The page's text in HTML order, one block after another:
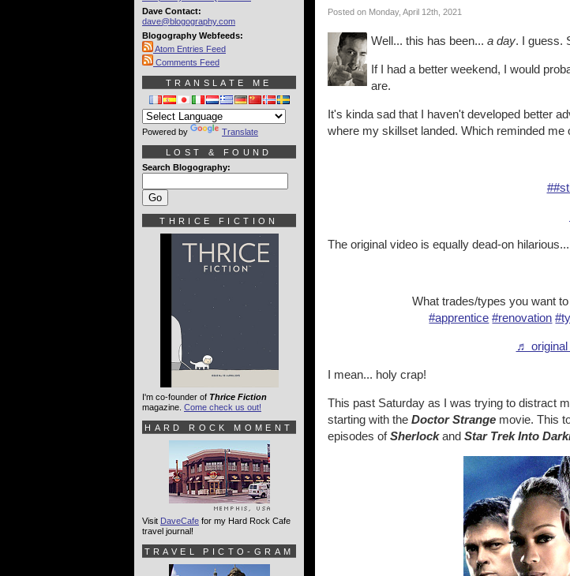
Posted on Monday, April 12th, 2021
Well... this has been... a day. I guess.
If I had a better weekend, I would
are.
It's kinda sad that I haven't developed better
where my skillset landed. Which reminded me
The original video is equally dead-on hilarious...
What trades/types you want
#apprentice #renovation
♬ original
I mean... holy crap!
This past Saturday as I was trying to distract
starting with the Doctor Strange movie. This
episodes ofSherlockand Star Trek Into
Dave Contact:
dave@blogography.com
Blogography Webfeeds:
Atom Entries Feed
Comments Feed
TRANSLATE ME
Powered by Translate
LOST & FOUND
Search Blogography:
THRICE FICTION
I'm co-founder of Thrice Fiction
magazine. Come check us out!
HARD ROCK MOMENT
Visit DaveCafe for my Hard Rock Cafe
travel journal!
TRAVEL PICTO-GRAM